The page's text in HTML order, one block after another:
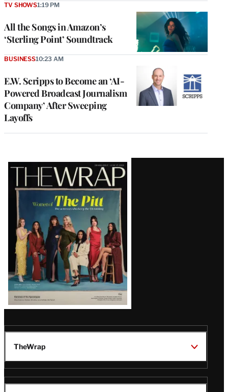
All the Songs in Amazon’s
‘Sterling Point’ Soundtrack
TV SHOWS1:19 PM
E.W. Scripps to Become an ‘AI-
Powered Broadcast Journalism
Company’ After Sweeping
Layoffs
BUSINESS10:23 AM
Latest
Magazine
Issue
TheWrap